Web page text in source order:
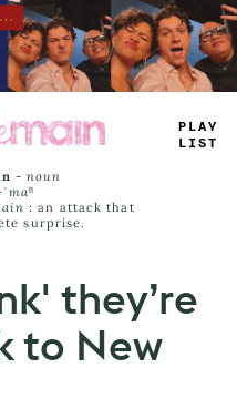
PLAY
LIST
-noun
: an attack that
surprise.
they’re
to New